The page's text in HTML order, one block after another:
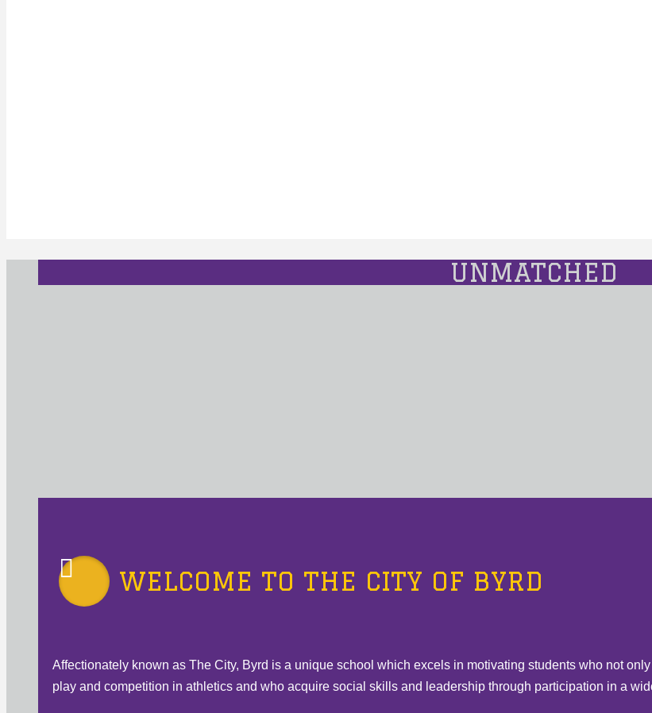
UNMATCHED
WELCOME TO THE CITY OF BYRD
Affectionately known as The City, Byrd is a unique school which excels in motivating students who not
play and competition in athletics and who acquire social skills and leadership through participation in a